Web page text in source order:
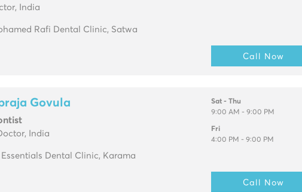
India
Rafi Dental Clinic, Satwa
Call Now
Govula
India
Essentials Dental Clinic, Karama
Sat - Thu
9:00 AM - 9:00 PM
Fri
4:00 PM - 9:00 PM
Call Now